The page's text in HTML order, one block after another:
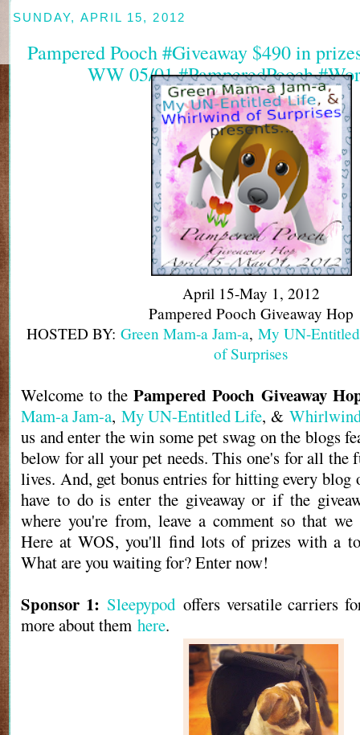
SUNDAY, APRIL 15, 2012
Pampered Pooch #Giveaway $490 in
WW 05/01 #PamperedPooch
April 15-May 1, 2012
Pampered Pooch Giveaway Hop
HOSTED BY: Green Mam-a Jam-a, My UN-
of Surprises
Welcome to thePampered Pooch Giveaway
Mam-a Jam-a,My UN-Entitled Life, &
us and enter the win some pet swag on the blogs
below for all your pet needs. This one's for all
lives. And, get bonus entries for hitting every
have to do is enter the giveaway or if the
where you're from, leave a comment so that
Here at WOS, you'll find lots of prizes with a
What are you waiting for? Enter now!
Sponsor 1: Sleepypod offers versatile carriers
more about them here.